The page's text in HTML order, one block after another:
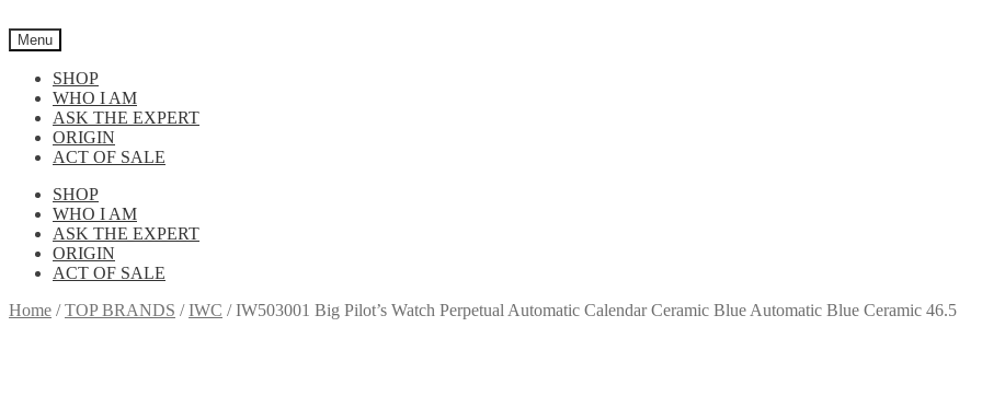
to
navigation
to
content
Menu
SHOP
WHO I AM
ASK THE EXPERT
ORIGIN
ACT OF SALE
SHOP
WHO I AM
ASK THE EXPERT
ORIGIN
ACT OF SALE
Home /TOP BRANDS /IWC /IW503001 Big Pilot’s Watch Perpetual Automatic Calendar Ceramic Blue Automatic Blue Ceramic 46.5